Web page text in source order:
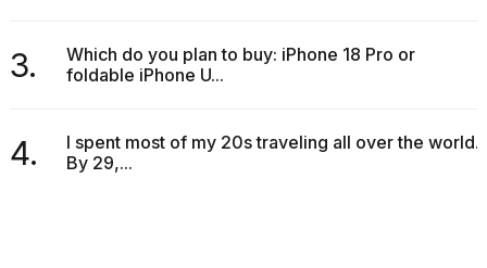
3.
Which do you plan to buy: iPhone 18 Pro or
foldable iPhone U...
4.
I spent most of my 20s traveling all over the world.
By 29,...